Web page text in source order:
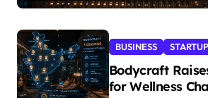
BUSINESS
Bodycraft
for Wellness